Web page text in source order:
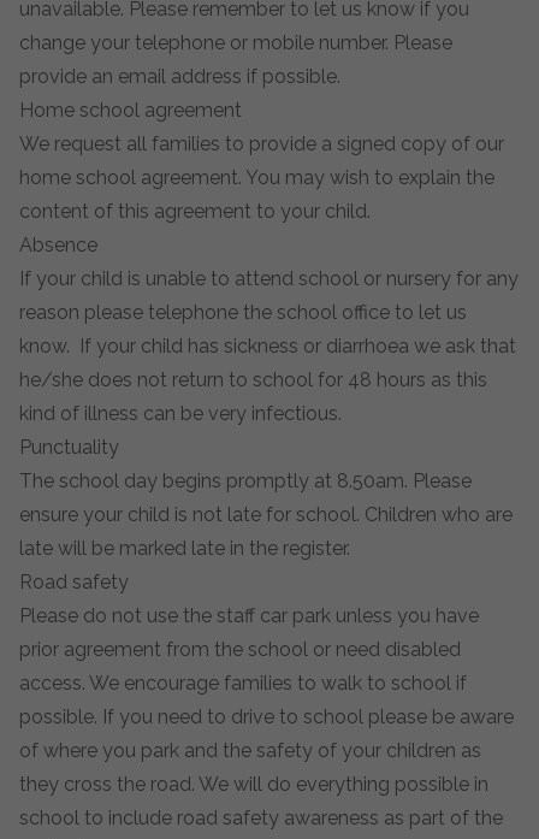
unavailable. Please remember to let us know if you
change your telephone or mobile number. Please
provide an email address if possible.
Home school agreement
We request all families to provide a signed copy of our
home school agreement. You may wish to explain the
content of this agreement to your child.
Absence
If your child is unable to attend school or nursery for any
reason please telephone the school office to let us
know. If your child has sickness or diarrhoea we ask that
he/she does not return to school for 48 hours as this
kind of illness can be very infectious.
Punctuality
The school day begins promptly at 8.50am. Please
ensure your child is not late for school. Children who are
late will be marked late in the register.
Road safety
Please do not use the staff car park unless you have
prior agreement from the school or need disabled
access. We encourage families to walk to school if
possible. If you need to drive to school please be aware
of where you park and the safety of your children as
they cross the road. We will do everything possible in
school to include road safety awareness as part of the